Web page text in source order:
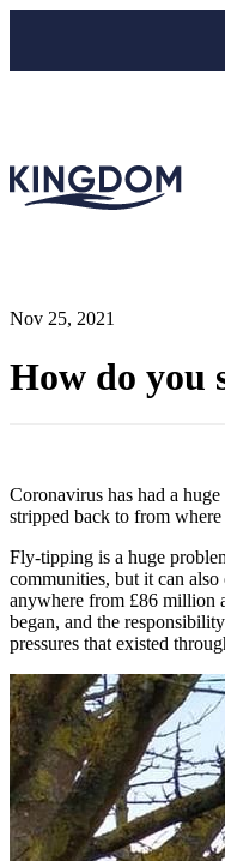
Nov 25, 2021
How do you
Coronavirus has had a
stripped back to from
Fly-tipping is a huge
communities, but it can
anywhere from £86 million
began, and the
pressures that existed